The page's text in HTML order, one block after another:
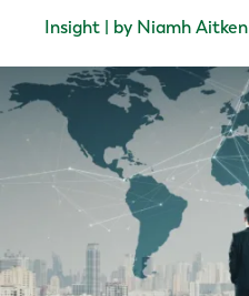
Insight | by Niamh Aitken